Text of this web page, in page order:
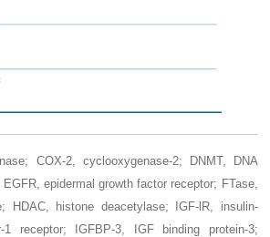
COX-2, cyclooxygenase-2; DNMT,
DNA
EGFR, epidermal growth factor receptor; FTase,
HDAC, histone deacetylase; IGF-lR,
insulin-
1 receptor;
IGFBP-3,
IGF binding protein-3;